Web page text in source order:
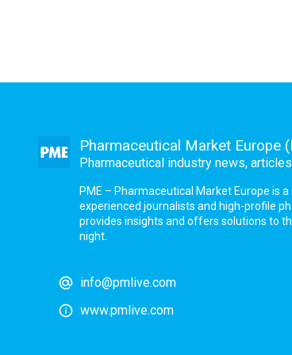
Pharmaceutical Market Europe
Pharmaceutical industry news,
PME – Pharmaceutical Market Europe is
experienced journalists and high-profile
provides insights and offers solutions to
night.
info@pmlive.com
www.pmlive.com